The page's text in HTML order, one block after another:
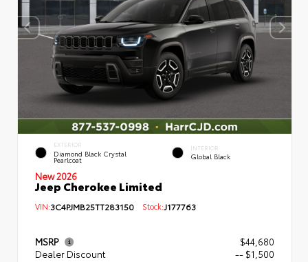
EXTERIOR
Diamond Black Crystal
Pearlcoat
INTERIOR
Global Black
New 2026
Jeep Cherokee Limited
VIN:3C4PJMB25TT283150 Stock:J177763
MSRP
$44,680
Dealer Discount
-- $1,500